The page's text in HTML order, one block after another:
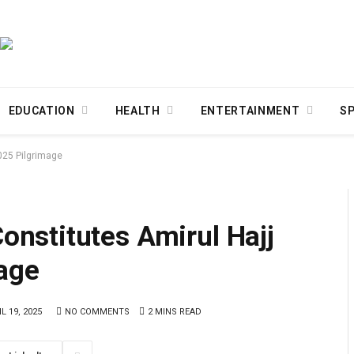
EDUCATION HEALTH ENTERTAINMENT
Pilgrimage
Amirul Hajj
19, 2025 NO COMMENTS 2 MINS READ